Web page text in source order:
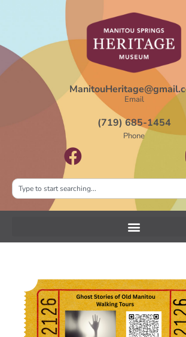
Email
(719) 685-1454
Phone